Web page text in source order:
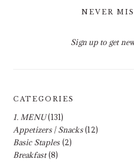
NEVER
Sign up to get
CATEGORIES
1. MENU(131)
Appetizers | Snacks(12)
Basic Staples (2)
Breakfast(8)